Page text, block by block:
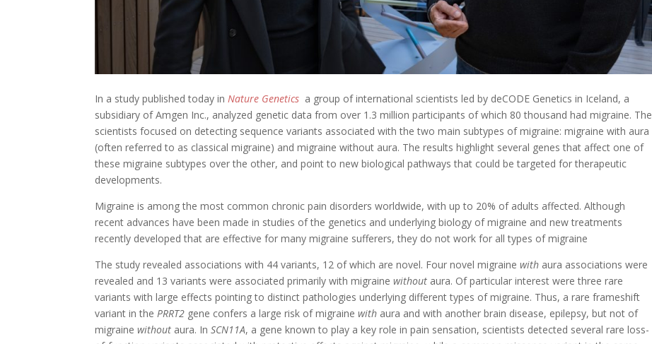
In a study published today inNature Genetics a group of international scientists led by deCODE Genetics in Iceland, a
subsidiary of Amgen Inc., analyzed genetic data from over 1.3 million participants of which 80 thousand had migraine. The
scientists focused on detecting sequence variants associated with the two main subtypes of migraine: migraine with aura
(often referred to as classical migraine) and migraine without aura. The results highlight several genes that affect one of
these migraine subtypes over the other, and point to new biological pathways that could be targeted for therapeutic
developments.
Migraine is among the most common chronic pain disorders worldwide, with up to 20% of adults affected. Although
recent advances have been made in studies of the genetics and underlying biology of migraine and new treatments
recently developed that are effective for many migraine sufferers, they do not work for all types of migraine
The study revealed associations with 44 variants, 12 of which are novel. Four novel migrainewith aura associations were
revealed and 13 variants were associated primarily with migrainewithout aura. Of particular interest were three rare
variants with large effects pointing to distinct pathologies underlying different types of migraine. Thus, a rare frameshift
variant in thePRRT2 gene confers a large risk of migrainewith aura and with another brain disease, epilepsy, but not of
migrainewithout aura. InSCN11A, a gene known to play a key role in pain sensation, scientists detected several rare loss-